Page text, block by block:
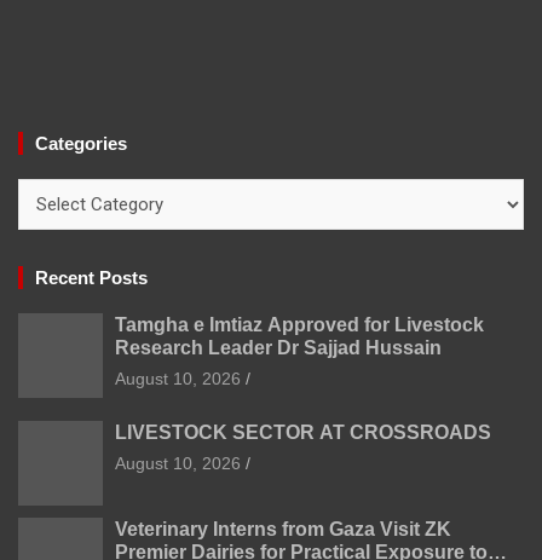
Categories
Recent Posts
Tamgha e Imtiaz Approved for Livestock
Research Leader Dr Sajjad Hussain
August 10, 2026
LIVESTOCK SECTOR AT CROSSROADS
August 10, 2026
Veterinary Interns from Gaza Visit ZK
Premier Dairies for Practical Exposure to